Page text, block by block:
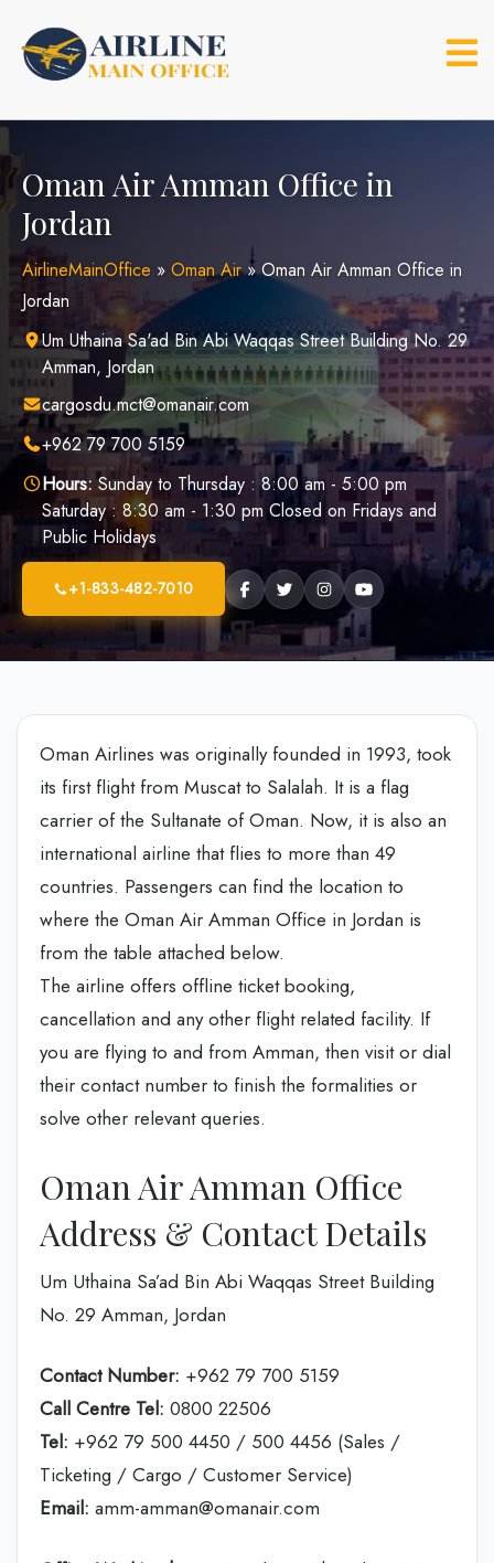
content
Oman Air Amman Office in
Jordan
AirlineMainOffice » Oman Air»Oman Air Amman Office in
Jordan
Um Uthaina Sa'ad Bin Abi Waqqas Street Building No. 29
Amman, Jordan
cargosdu.mct@omanair.com
+962 79 700 5159
Hours: Sunday to Thursday : 8:00 am - 5:00 pm
Saturday : 8:30 am - 1:30 pm Closed on Fridays and
Public Holidays
+1-833-482-7010
Oman Airlines was originally founded in 1993, took
its first flight from Muscat to Salalah. It is a flag
carrier of the Sultanate of Oman. Now, it is also an
international airline that flies to more than 49
countries. Passengers can find the location to
where the Oman Air Amman Office in Jordan is
from the table attached below.
The airline offers offline ticket booking,
cancellation and any other flight related facility. If
you are flying to and from Amman, then visit or dial
their contact number to finish the formalities or
solve other relevant queries.
Oman Air Amman Office
Address & Contact Details
Um Uthaina Sa’ad Bin Abi Waqqas Street Building
No. 29 Amman, Jordan
Contact Number: +962 79 700 5159
Call Centre Tel: 0800 22506
Tel: +962 79 500 4450 / 500 4456 (Sales /
Ticketing / Cargo / Customer Service)
Email: amm-amman@omanair.com